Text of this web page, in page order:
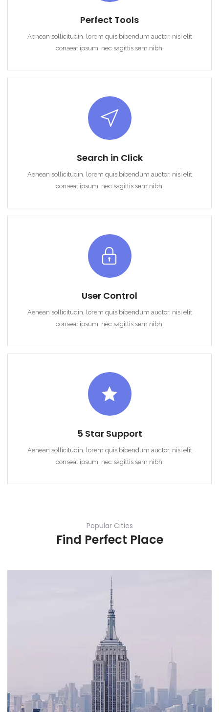
Perfect Tools
Aenean sollicitudin, lorem quis bibendum auctor, nisi elit
conseat ipsum, nec sagittis sem nibh.
Search in Click
Aenean sollicitudin, lorem quis bibendum auctor, nisi elit
conseat ipsum, nec sagittis sem nibh.
User Control
Aenean sollicitudin, lorem quis bibendum auctor, nisi elit
conseat ipsum, nec sagittis sem nibh.
5 Star Support
Aenean sollicitudin, lorem quis bibendum auctor, nisi elit
conseat ipsum, nec sagittis sem nibh.
Popular Cities
Find Perfect Place
Remember me Forgot Password?
Sign In